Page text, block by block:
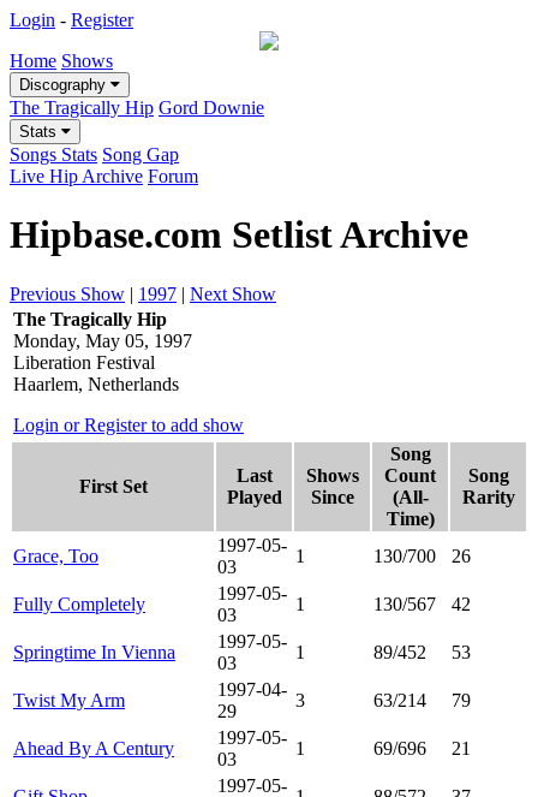
Login - Register
Home Shows
Discography
The Tragically Hip Gord Downie
Stats
Songs Stats Song Gap
Live Hip Archive Forum
Hipbase.com Setlist Archive
Previous Show | 1997 | Next Show
The Tragically Hip
Monday, May 05, 1997
Liberation Festival
Haarlem, Netherlands
Login or Register to add show
First Set
Last
Played
Shows
Since
Song
Count
(All-
Time)
Song
Rarity
Grace, Too
1997-05-
03
1 130/700 26
Fully Completely
1997-05-
03
1 130/567 42
Springtime In Vienna
1997-05-
03
1 89/452 53
Twist My Arm
1997-04-
29
3 63/214 79
Ahead By A Century
1997-05-
03
1 69/696 21
1997-05-